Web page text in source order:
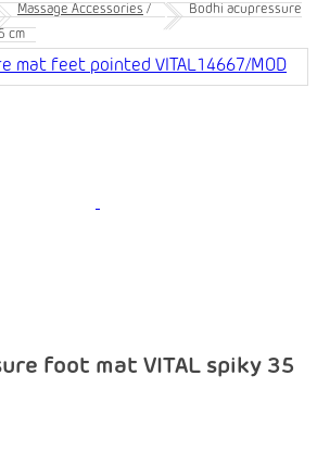
Massage Accessories /
Bodhi acupressure
cm
foot mat VITAL spiky 35